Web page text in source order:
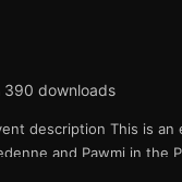
390 downloads
description This is an
and Pawmi in the